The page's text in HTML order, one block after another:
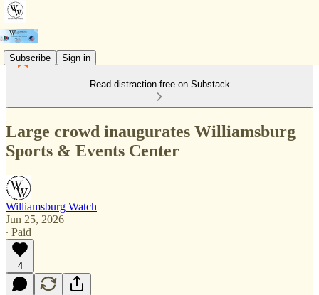
Subscribe Sign in
Read distraction-free on Substack
Large crowd inaugurates Williamsburg
Sports & Events Center
Williamsburg Watch
Jun 25, 2026
∙ Paid
4